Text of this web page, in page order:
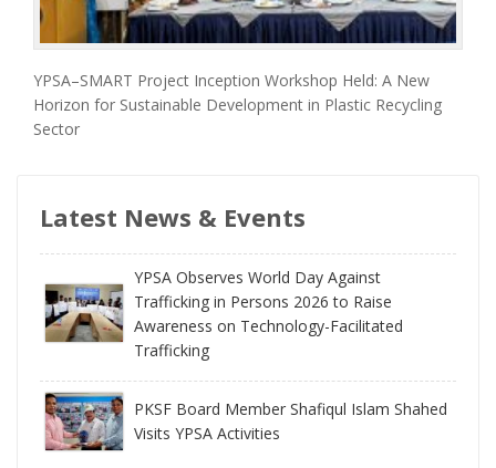
YPSA–SMART Project Inception Workshop Held: A New
Horizon for Sustainable Development in Plastic Recycling
Sector
Latest News & Events
YPSA Observes World Day Against
Trafficking in Persons 2026 to Raise
Awareness on Technology-Facilitated
Trafficking
PKSF Board Member Shafiqul Islam Shahed
Visits YPSA Activities